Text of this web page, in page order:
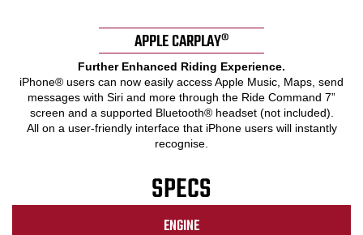
APPLE CARPLAY®
Further Enhanced Riding Experience.
iPhone® users can now easily access Apple Music, Maps, send
messages with Siri and more through the Ride Command 7”
screen and a supported Bluetooth® headset (not included).
All on a user-friendly interface that iPhone users will instantly
recognise.
SPECS
ENGINE